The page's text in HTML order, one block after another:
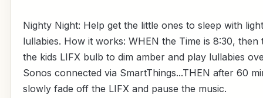
Nighty Night: Help get the little ones to sleep with
lullabies. How it works: WHEN the Time is 8:30, then
the kids LIFX bulb to dim amber and play lullabies
Sonos connected via SmartThings...THEN after 60
slowly fade off the LIFX and pause the music.